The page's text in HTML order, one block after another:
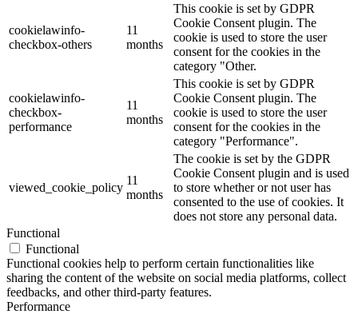
cookielawinfo-
checkbox-others
11
months
This cookie is set by GDPR
Cookie Consent plugin. The
cookie is used to store the user
consent for the cookies in the
category "Other.
cookielawinfo-
checkbox-
performance
11
months
This cookie is set by GDPR
Cookie Consent plugin. The
cookie is used to store the user
consent for the cookies in the
category "Performance".
viewed_cookie_policy
11
months
The cookie is set by the GDPR
Cookie Consent plugin and is used
to store whether or not user has
consented to the use of cookies. It
does not store any personal data.
Functional
Functional
Functional cookies help to perform certain functionalities like
sharing the content of the website on social media platforms, collect
feedbacks, and other third-party features.
Performance